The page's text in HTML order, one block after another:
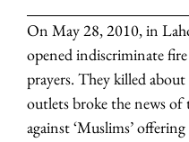
On May 28, 2010, in
opened indiscriminate
prayers. They killed
outlets broke the news of
against ‘Muslims’